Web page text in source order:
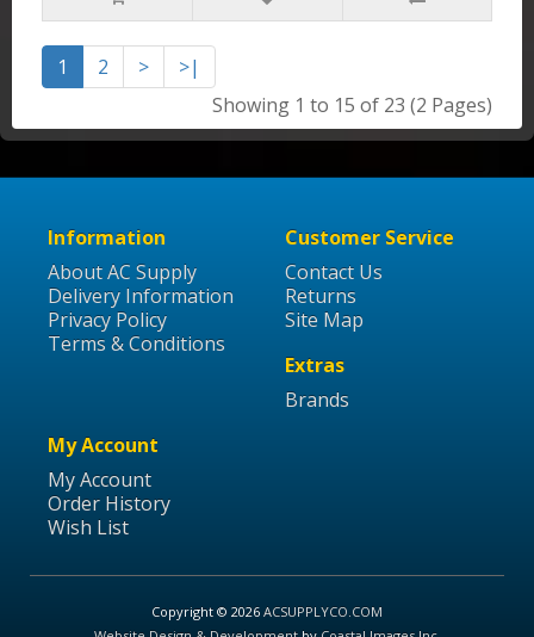
1 2 >
>|
Showing 1 to 15 of 23 (2 Pages)
Information
About AC Supply
Delivery Information
Privacy Policy
Terms & Conditions
Customer Service
Contact Us
Returns
Site Map
Extras
Brands
My Account
My Account
Order History
Wish List
Copyright © 2026 ACSUPPLYCO.COM